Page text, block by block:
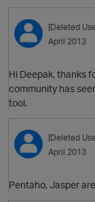
[Deleted
April 2013
Hi Deepak, thanks
community has
tool.
[Deleted
April 2013
Pentaho, Jasper